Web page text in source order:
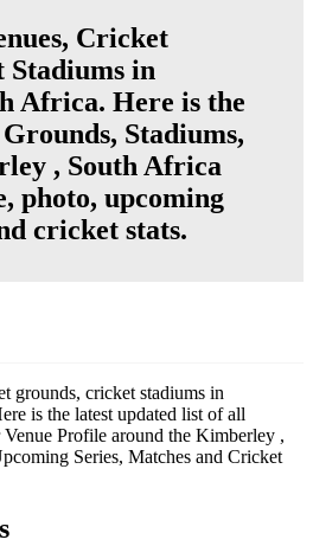
Cricket
Stadiums in
Africa. Here is the
Stadiums,
, South Africa
photo, upcoming
cricket stats.
grounds, cricket stadiums in
is the latest updated list of all
Profile around the Kimberley ,
Series, Matches and Cricket